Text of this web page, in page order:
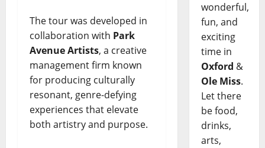
The tour was developed in
collaboration with Park
Avenue Artists, a creative
management firm known
for producing culturally
resonant, genre-defying
experiences that elevate
both artistry and purpose.
wonderful,
fun, and
exciting
time in
Oxford &
Ole Miss.
Let there
be food,
drinks,
arts,